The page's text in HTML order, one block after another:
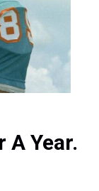
A Year.